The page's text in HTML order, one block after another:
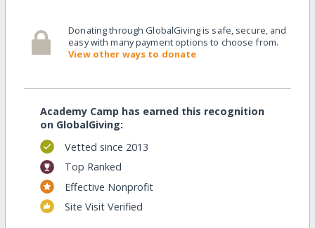
Donating through GlobalGiving is safe, secure, and
easy with many payment options to choose from.
View other ways to donate
Academy Camp has earned this recognition
on GlobalGiving:
Vetted since 2013
Top Ranked
Effective Nonprofit
Site Visit Verified